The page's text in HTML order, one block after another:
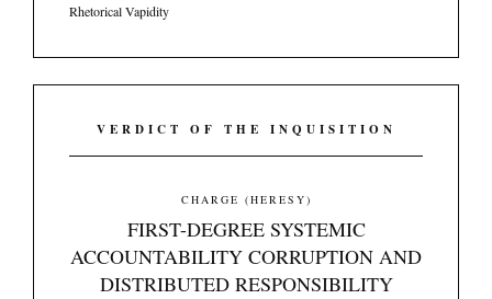
Rhetorical Vapidity
VERDICT OF THE INQUISITION
CHARGE (HERESY)
FIRST-DEGREE SYSTEMIC
ACCOUNTABILITY CORRUPTION AND
DISTRIBUTED RESPONSIBILITY